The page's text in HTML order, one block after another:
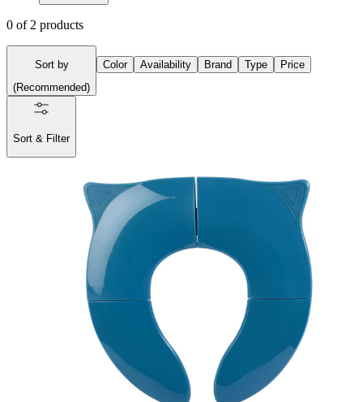
0 of 2 products
Sort by
(Recommended)
Color Availability Brand Type Price
Sort & Filter